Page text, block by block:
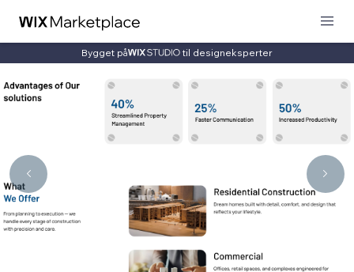
Bygget på til designeksperter